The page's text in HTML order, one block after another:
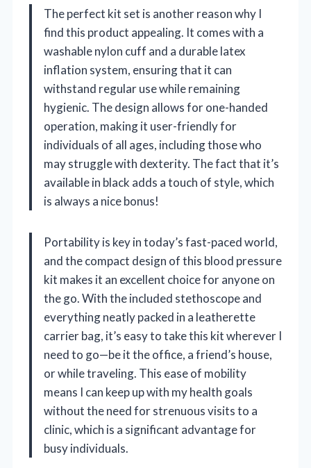
The perfect kit set is another reason why I
find this product appealing. It comes with a
washable nylon cuff and a durable latex
inflation system, ensuring that it can
withstand regular use while remaining
hygienic. The design allows for one-handed
operation, making it user-friendly for
individuals of all ages, including those who
may struggle with dexterity. The fact that it’s
available in black adds a touch of style, which
is always a nice bonus!
Portability is key in today’s fast-paced world,
and the compact design of this blood pressure
kit makes it an excellent choice for anyone on
the go. With the included stethoscope and
everything neatly packed in a leatherette
carrier bag, it’s easy to take this kit wherever I
need to go—be it the office, a friend’s house,
or while traveling. This ease of mobility
means I can keep up with my health goals
without the need for strenuous visits to a
clinic, which is a significant advantage for
busy individuals.